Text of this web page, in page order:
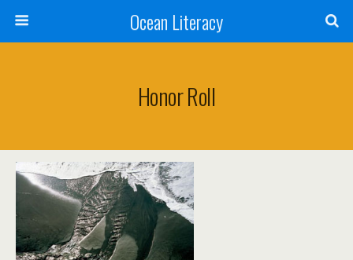
Ocean Literacy
Honor Roll